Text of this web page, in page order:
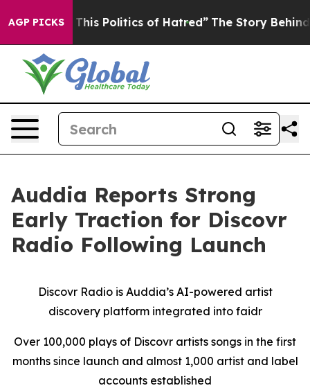
AGP PICKS
Politics of Hatred” The Story Behind Trump’s
Auddia Reports Strong
Early Traction for Discovr
Radio Following Launch
Discovr Radio is Auddia’s AI-powered artist
discovery platform integrated into faidr
Over 100,000 plays of Discovr artists songs in the first
months since launch and almost 1,000 artist and label
accounts established